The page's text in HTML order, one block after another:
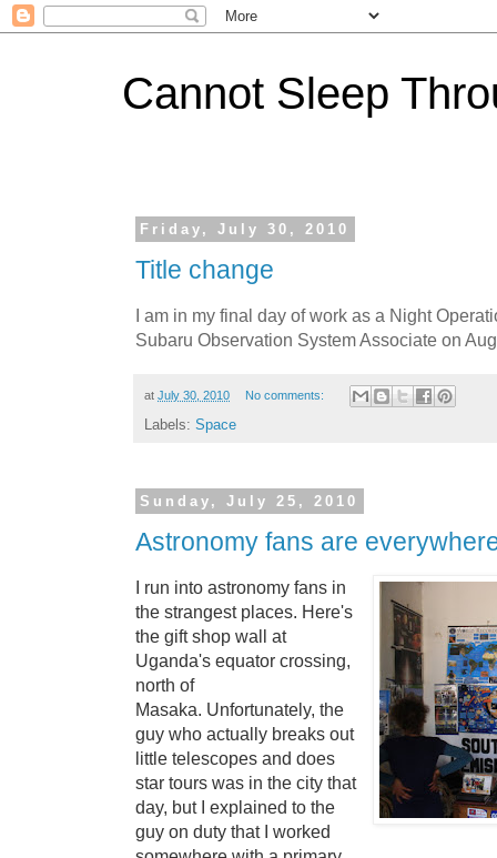
Cannot Sleep
Friday, July 30, 2010
Title change
I am in my final day of work as a Night
Subaru Observation System Associate on
at July 30, 2010 No comments:
Labels: Space
Sunday, July 25, 2010
Astronomy fans are
I run into astronomy fans in
the strangest places. Here's
the gift shop wall at
Uganda's equator crossing,
north of
Masaka. Unfortunately, the
guy who actually breaks out
little telescopes and does
star tours was in the city that
day, but I explained to the
guy on duty that I worked